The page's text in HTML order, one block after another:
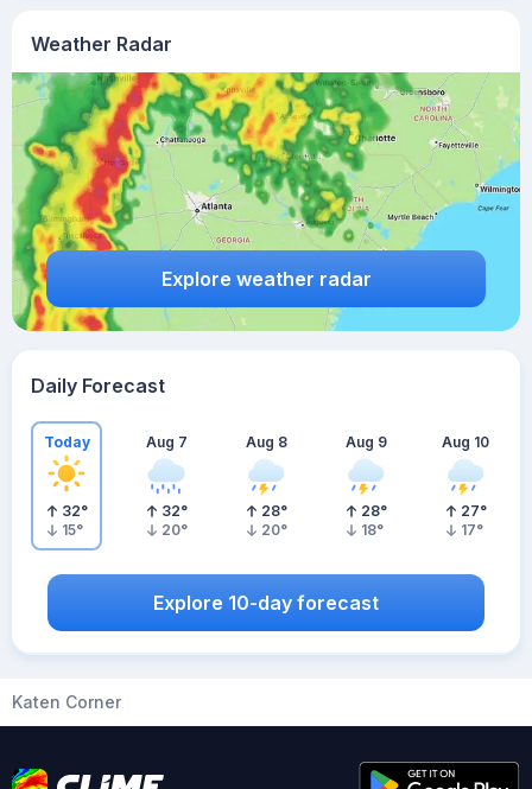
Weather Radar
Explore weather radar
Daily Forecast
Today
32°
15°
Aug 7
32°
20°
Aug 8
28°
20°
Aug 9
28°
18°
Aug 10
27°
17°
Explore 10-day forecast
Katen Corner